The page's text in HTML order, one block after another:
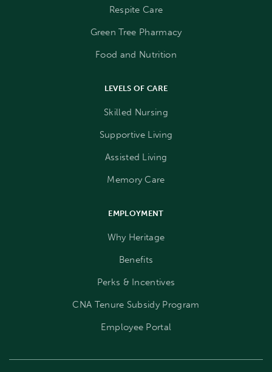
Respite Care
Green Tree Pharmacy
Food and Nutrition
LEVELS OF CARE
Skilled Nursing
Supportive Living
Assisted Living
Memory Care
EMPLOYMENT
Why Heritage
Benefits
Perks & Incentives
CNA Tenure Subsidy Program
Employee Portal